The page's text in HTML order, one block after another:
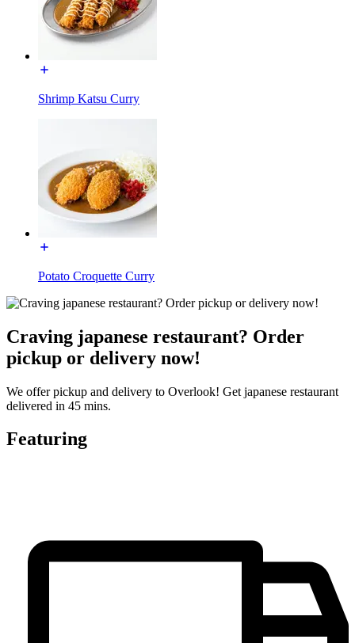
Shrimp Katsu Curry
Potato Croquette Curry
Craving japanese restaurant? Order
pickup or delivery now!
We offer pickup and delivery to Overlook! Get japanese restaurant
delivered in 45 mins.
Featuring